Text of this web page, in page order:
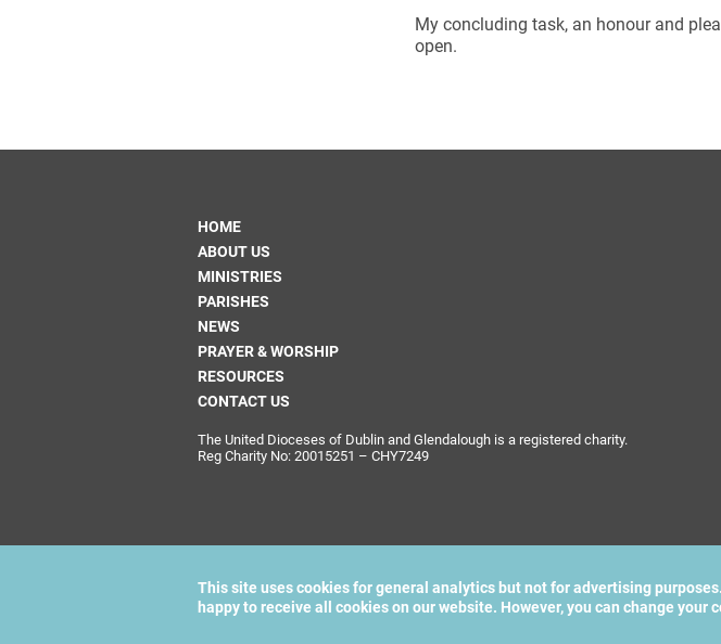
My concluding task, an honour and
open.
HOME
ABOUT US
MINISTRIES
PARISHES
NEWS
PRAYER & WORSHIP
RESOURCES
CONTACT US
The United Dioceses of Dublin and Glendalough is a registered charity.
Reg Charity No: 20015251 – CHY7249
This site uses cookies for general analytics but not for advertising
happy to receive all cookies on our website. However, you can change your